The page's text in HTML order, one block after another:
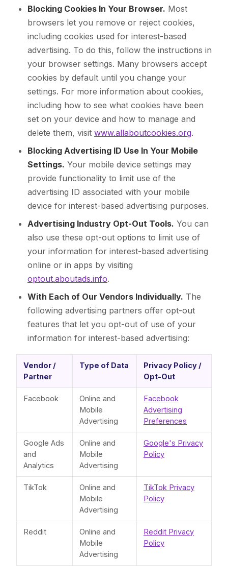
Blocking Cookies In Your Browser. Most
browsers let you remove or reject cookies,
including cookies used for interest-based
advertising. To do this, follow the instructions in
your browser settings. Many browsers accept
cookies by default until you change your
settings. For more information about cookies,
including how to see what cookies have been
set on your device and how to manage and
delete them, visit www.allaboutcookies.org.
Blocking Advertising ID Use In Your Mobile
Settings. Your mobile device settings may
provide functionality to limit use of the
advertising ID associated with your mobile
device for interest-based advertising purposes.
Advertising Industry Opt-Out Tools. You can
also use these opt-out options to limit use of
your information for interest-based advertising
online or in apps by visiting
optout.aboutads.info.
With Each of Our Vendors Individually. The
following advertising partners offer opt-out
features that let you opt-out of use of your
information for interest-based advertising:
Vendor /
Partner
Type of Data
Privacy Policy /
Opt-Out
Facebook
Online and
Mobile
Advertising
Facebook
Advertising
Preferences
Google Ads
and
Analytics
Online and
Mobile
Advertising
Google's Privacy
Policy
TikTok
Online and
Mobile
Advertising
TikTok Privacy
Policy
Reddit
Online and
Mobile
Advertising
Reddit Privacy
Policy